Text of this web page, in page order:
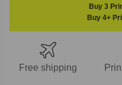
Buy 3
Buy 4+
Free shipping